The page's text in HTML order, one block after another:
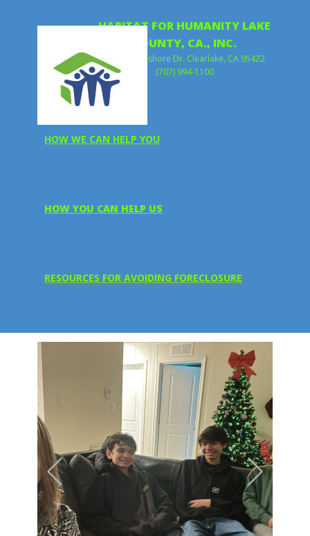
HABITAT FOR HUMANITY LAKE
COUNTY, CA., INC.
15312 Lakeshore Dr. Clearlake, CA 95422
(707) 994-1100
HOW WE CAN HELP YOU
HOW YOU CAN HELP US
RESOURCES FOR A​VOIDING FORECLOSURE
Previous Next